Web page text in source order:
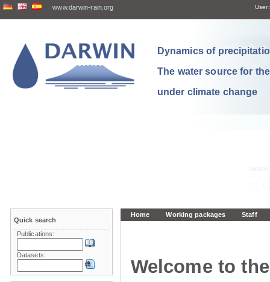
www.darwin-rain.org User:
Dynamics of
The water source for
under climate change
Home Working packages Staff
Welcome to
Quick search
Publications:
Datasets: